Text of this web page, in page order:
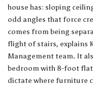
house has: sloping
odd angles that force
comes from being
flight of stairs, explains
Management team. It
bedroom with 8-foot flat
dictate where furniture